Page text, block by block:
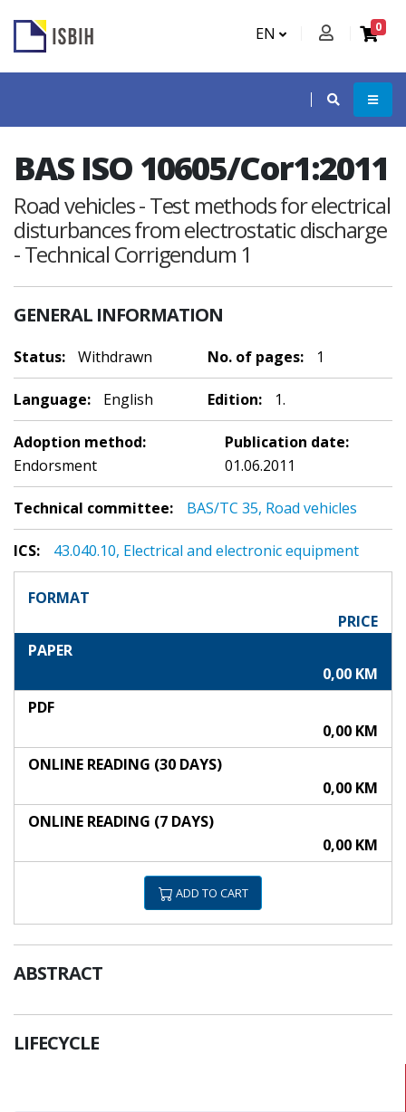
EN 0
BAS ISO 10605/Cor1:2011
Road vehicles - Test methods for electrical
disturbances from electrostatic discharge
- Technical Corrigendum 1
GENERAL INFORMATION
Status: Withdrawn No. of pages: 1
Language: English Edition: 1.
Adoption method:
Endorsment
Publication date:
01.06.2011
Technical committee: BAS/TC 35, Road vehicles
ICS: 43.040.10, Electrical and electronic equipment
FORMAT
PRICE
PAPER
0,00 KM
PDF
0,00 KM
ONLINE READING (30 DAYS)
0,00 KM
ONLINE READING (7 DAYS)
0,00 KM
ADD TO CART
ABSTRACT
LIFECYCLE